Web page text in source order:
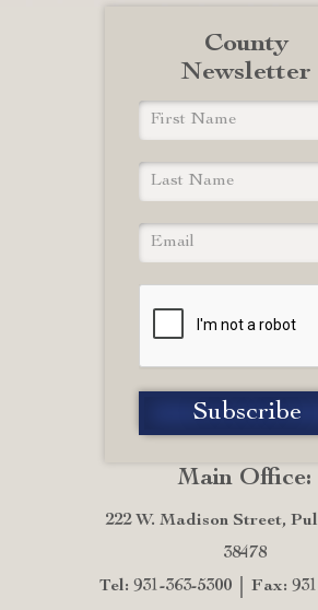
Main Office:
222 W. Madison Street,
38478
Tel: 931-363-5300
Fax:
County
Newsletter